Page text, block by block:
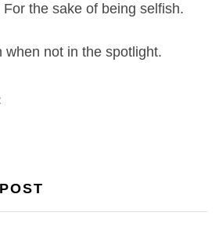
the sake of being selfish.
when not in the spotlight.